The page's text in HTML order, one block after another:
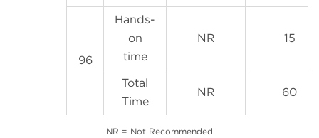
96
Hands-
on
time
NR 15
Total
Time
NR 60
NR = Not Recommended